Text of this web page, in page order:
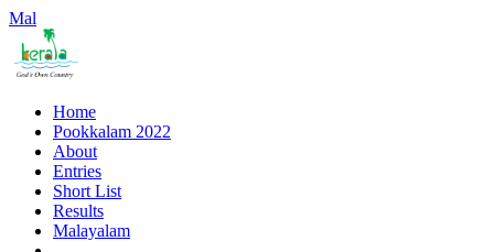
Mal
Home
Pookkalam 2022
About
Entries
Short List
Results
Malayalam